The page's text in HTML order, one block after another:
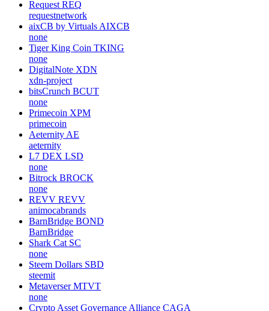
Request REQ
requestnetwork
aixCB by Virtuals AIXCB
none
Tiger King Coin TKING
none
DigitalNote XDN
xdn-project
bitsCrunch BCUT
none
Primecoin XPM
primecoin
Aeternity AE
aeternity
L7 DEX LSD
none
Bitrock BROCK
none
REVV REVV
animocabrands
BarnBridge BOND
BarnBridge
Shark Cat SC
none
Steem Dollars SBD
steemit
Metaverser MTVT
none
Crypto Asset Governance Alliance CAGA